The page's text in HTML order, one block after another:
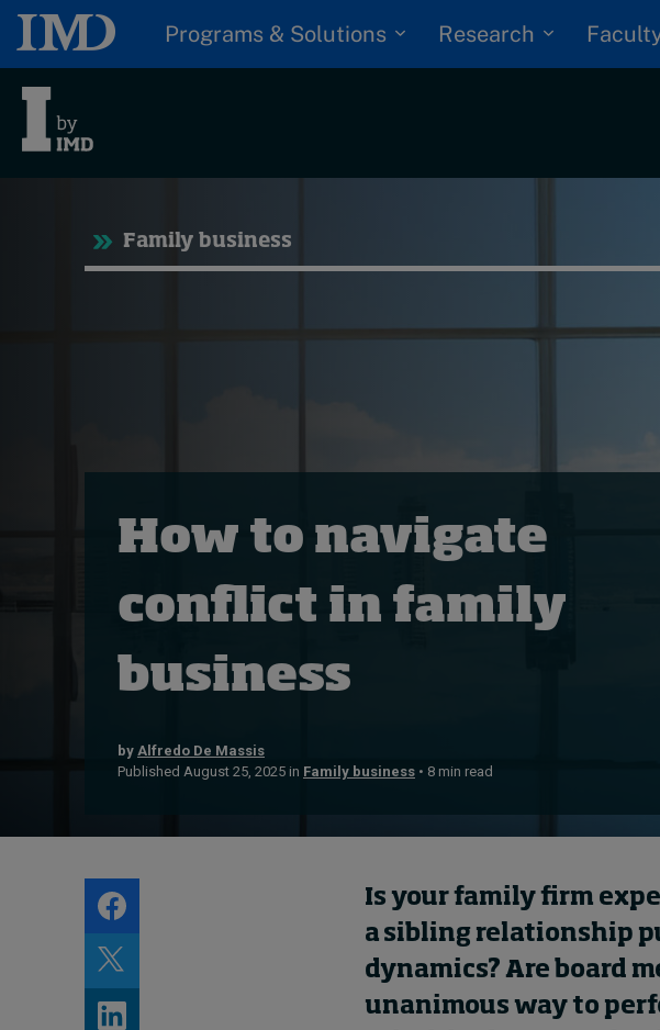
Programs & Solutions Research
Trending
Topics
Submissions
Diversity, equity, and
Family business
How to navigate
conflict in family
business
by Alfredo De Massis
Published August 25, 2025 in Family business • 8 min read
Is your family firm
a sibling relationship
dynamics? Are board
unanimous way to